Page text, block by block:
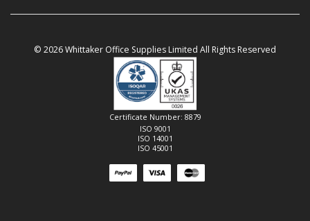
© 2026 Whittaker Office Supplies Limited All Rights Reserved
Certificate Number: 8879
ISO 9001
ISO 14001
ISO 45001